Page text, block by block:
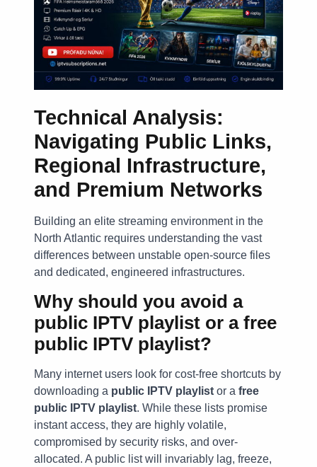
Technical Analysis:
Navigating Public Links,
Regional Infrastructure,
and Premium Networks
Building an elite streaming environment in the
North Atlantic requires understanding the vast
differences between unstable open-source files
and dedicated, engineered infrastructures.
Why should you avoid a
public IPTV playlist or a free
public IPTV playlist?
Many internet users look for cost-free shortcuts by
downloading a public IPTV playlist or a free
public IPTV playlist. While these lists promise
instant access, they are highly volatile,
compromised by security risks, and over-
allocated. A public list will invariably lag, freeze,